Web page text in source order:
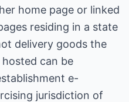
home page or linked
residing in a state
delivery goods the
can be
e-
jurisdiction of